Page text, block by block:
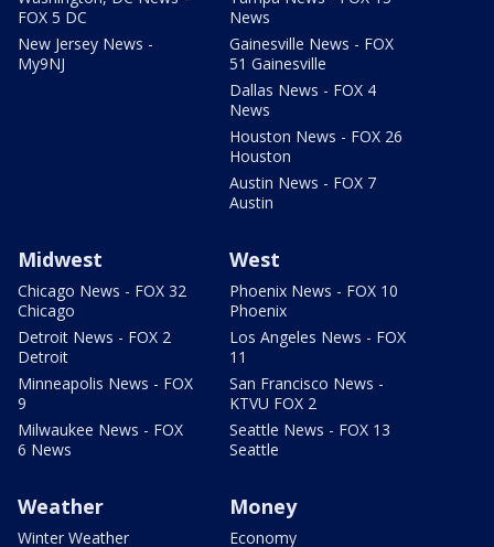
FOX 5 DC
New Jersey News -
My9NJ
News
Gainesville News - FOX
51 Gainesville
Dallas News - FOX 4
News
Houston News - FOX 26
Houston
Austin News - FOX 7
Austin
Midwest
Chicago News - FOX 32
Chicago
Detroit News - FOX 2
Detroit
Minneapolis News - FOX
9
Milwaukee News - FOX
6 News
West
Phoenix News - FOX 10
Phoenix
Los Angeles News - FOX
11
San Francisco News -
KTVU FOX 2
Seattle News - FOX 13
Seattle
Weather
Winter Weather
Money
Economy